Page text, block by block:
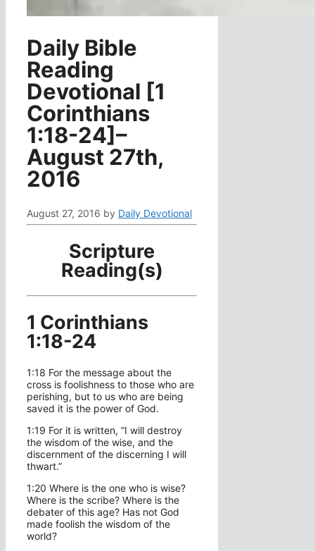
Daily Bible
Reading
Devotional [1
Corinthians
1:18-24]–
August 27th,
2016
August 27, 2016 by Daily Devotional
Scripture
Reading(s)
1 Corinthians
1:18-24
1:18 For the message about the
cross is foolishness to those who are
perishing, but to us who are being
saved it is the power of God.
1:19 For it is written, “I will destroy
the wisdom of the wise, and the
discernment of the discerning I will
thwart.”
1:20 Where is the one who is wise?
Where is the scribe? Where is the
debater of this age? Has not God
made foolish the wisdom of the
world?